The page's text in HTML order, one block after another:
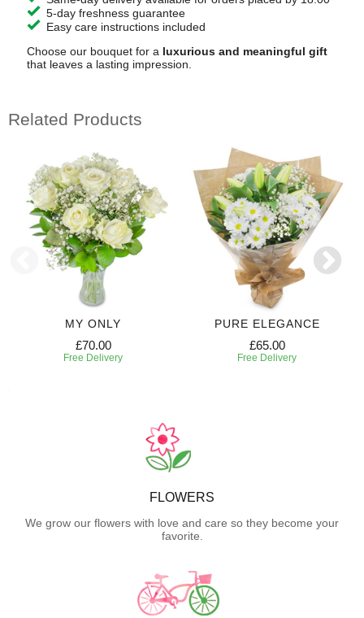
5-day freshness guarantee
Easy care instructions included
Choose our bouquet for a luxurious and meaningful gift
that leaves a lasting impression.
Related Products
MY ONLY
£70.00
Free Delivery
PURE ELEGANCE
£65.00
Free Delivery
FLOWERS
We grow our flowers with love and care so they become your
favorite.